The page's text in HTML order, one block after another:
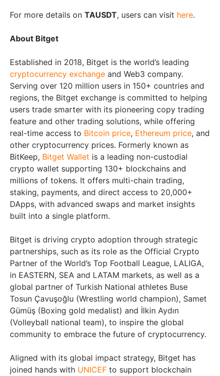
For more details on TAUSDT, users can visit here.
About Bitget
Established in 2018, Bitget is the world’s leading
cryptocurrency exchange and Web3 company.
Serving over 120 million users in 150+ countries and
regions, the Bitget exchange is committed to helping
users trade smarter with its pioneering copy trading
feature and other trading solutions, while offering
real-time access to Bitcoin price, Ethereum price, and
other cryptocurrency prices. Formerly known as
BitKeep, Bitget Wallet is a leading non-custodial
crypto wallet supporting 130+ blockchains and
millions of tokens. It offers multi-chain trading,
staking, payments, and direct access to 20,000+
DApps, with advanced swaps and market insights
built into a single platform.
Bitget is driving crypto adoption through strategic
partnerships, such as its role as the Official Crypto
Partner of the World’s Top Football League, LALIGA,
in EASTERN, SEA and LATAM markets, as well as a
global partner of Turkish National athletes Buse
Tosun Çavuşoğlu (Wrestling world champion), Samet
Gümüş (Boxing gold medalist) and İlkin Aydın
(Volleyball national team), to inspire the global
community to embrace the future of cryptocurrency.
Aligned with its global impact strategy, Bitget has
joined hands with UNICEF to support blockchain